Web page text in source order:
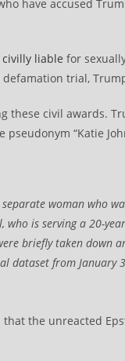
have accused
liable for
trial,
these civil awards.
“Katie
woman who
who is serving a 20-
briefly taken down
dataset from
that the unreacted